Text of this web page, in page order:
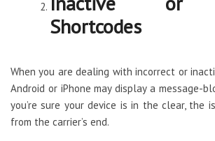
Shortcodes
When you are dealing with incorrect or
Android or iPhone may display a message-
you’re sure your device is in the clear, the
from the carrier’s end.